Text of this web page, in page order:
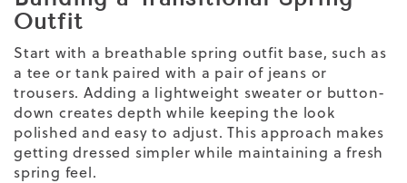
Outfit
Start with a breathable spring outfit base, such as
a tee or tank paired with a pair of jeans or
trousers. Adding a lightweight sweater or button-
down creates depth while keeping the look
polished and easy to adjust. This approach makes
getting dressed simpler while maintaining a fresh
spring feel.